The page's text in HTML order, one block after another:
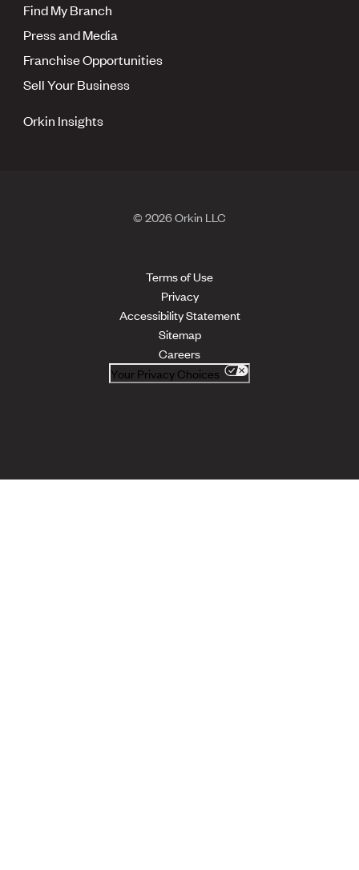
Find My Branch
Press and Media
Franchise Opportunities
Sell Your Business
Orkin Insights
© 2026 Orkin LLC
Terms of Use
Privacy
Accessibility Statement
Sitemap
Careers
Your Privacy Choices